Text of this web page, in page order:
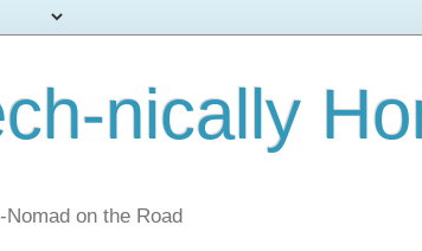
nically
Nomad on the Road